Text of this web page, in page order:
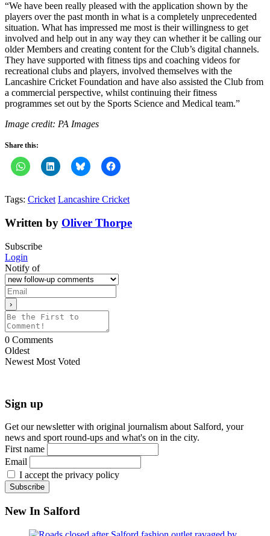
“We have been really pleased with the application shown by the
players over the past month in what is a completely unprecedented
situation. What has impressed me most is their willingness to get
involved and help out in any way they can whether it be calling our
older Members and creating content for the Club’s digital channels.
They have supported with fitness tips and coaching videos for
recreational clubs and players, involved themselves with the
Lancashire Cricket Foundation and have also assisted the Club from
a commercial perspective, whilst continuing their fitness
programmes set out by the Sports Science and Medical team.”
Image credit: PA Images
Share this:
Tags: Cricket Lancashire Cricket
Written by Oliver Thorpe
Subscribe
Login
Notify of
0 Comments
Oldest
Newest Most Voted
Sign up
Get our newsletter with original journalism about Salford, your
news and sport round-ups and what's on in the city.
First name
Email
I accept the privacy policy
New In Salford